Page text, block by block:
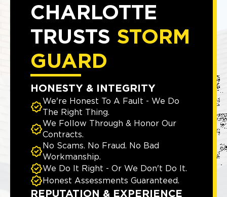
CHARLOTTE
TRUSTS STORM
GUARD
HONESTY & INTEGRITY
We're Honest To A Fault - We Do
The Right Thing.
We Follow Through & Honor Our
Contracts.
No Scams. No Fraud. No Bad
Workmanship.
We Do It Right - Or We Don't Do It.
Honest Assessments Guaranteed.
REPUTATION & EXPERIENCE